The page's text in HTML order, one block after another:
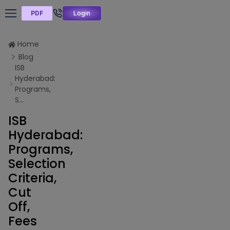
PDF Login
Home
Blog
ISB
Hyderabad:
Programs,
S...
ISB
Hyderabad:
Programs,
Selection
Criteria,
Cut
Off,
Fees